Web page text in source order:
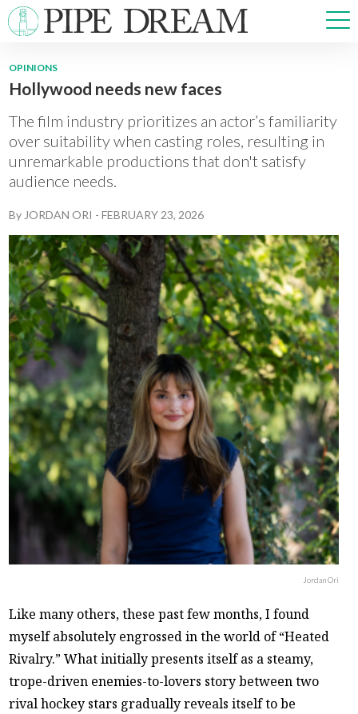
NEWS
SPORTS
OPINIONS
ARTS & CULTURE
PRISM
CROSSWORD
ABOUT ADVERTISE CONTACT
OPINIONS
Hollywood needs new faces
The film industry prioritizes an actor’s familiarity
over suitability when casting roles, resulting in
unremarkable productions that don't satisfy
audience needs.
By JORDAN ORI -FEBRUARY 23, 2026
Jordan Ori
Like many others, these past few months, I found
myself absolutely engrossed in the world of “Heated
Rivalry.” What initially presents itself as a steamy,
trope-driven enemies-to-lovers story between two
rival hockey stars gradually reveals itself to be